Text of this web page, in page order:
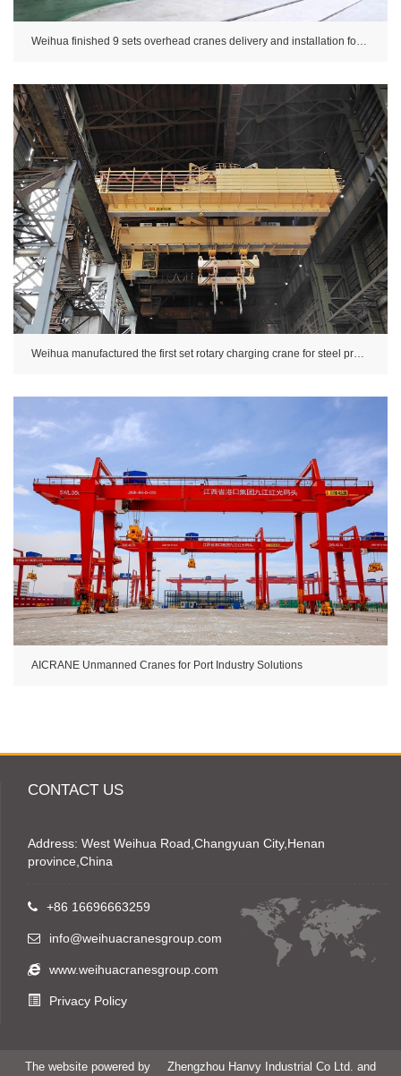
Weihua finished 9 sets overhead cranes delivery and installation for CSSC.
AICRANE Unmanned Cranes for Port Industry Solutions
CONTACT US
Address: West Weihua Road,Changyuan City,Henan
province,China
+86 16696663259
info@weihuacranesgroup.com
www.weihuacranesgroup.com
Privacy Policy
The website powered by Zhengzhou Hanvy Industrial Co Ltd. and